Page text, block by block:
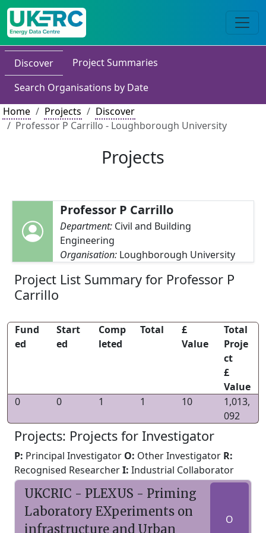
Discover
Project Summaries
Search Organisations by Date
Home
Projects
Discover
Professor P Carrillo - Loughborough University
Projects
Professor P Carrillo
Department: Civil and Building
Engineering
Organisation: Loughborough University
Project List Summary for Professor P
Carrillo
Fund
ed
Start
ed
Comp
leted
Total
£
Value
Total
Proje
ct
£
Value
0
0 1 1 10
1,013,
092
Projects: Projects for Investigator
P: Principal Investigator O: Other Investigator R:
Recognised ResearcherI: Industrial Collaborator
UKCRIC - PLEXUS - Priming
Laboratory EXperiments on
infrastructure and Urban
O